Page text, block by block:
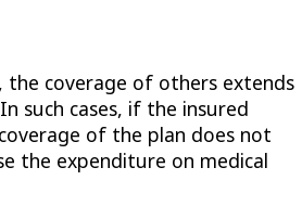
the coverage of others extends
such cases, if the insured
of the plan does not
the expenditure on medical